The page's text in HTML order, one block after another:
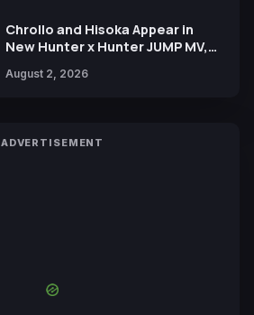
Chrollo and Hisoka Appear in
New Hunter x Hunter JUMP MV,
August 2, 2026
ADVERTISEMENT